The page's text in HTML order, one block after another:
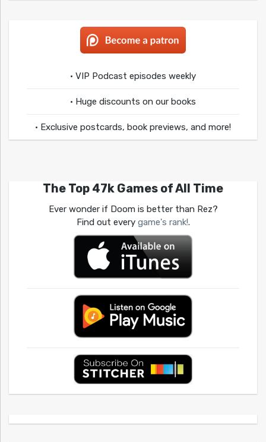
• VIP Podcast episodes weekly
• Huge discounts on our books
• Exclusive postcards, book previews, and more!
The Top 47k Games of All Time
Ever wonder if Doom is better than Rez?
Find out every game's rank!.